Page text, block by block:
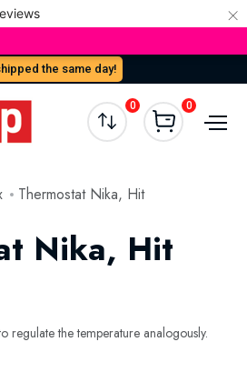
×
the same day!
0 0
Thermostat Nika, Hit
Nika, Hit
regulate the temperature analogously.